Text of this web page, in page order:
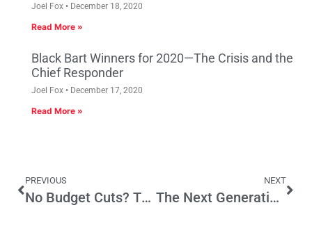
Joel Fox December 18, 2020
Read More »
Black Bart Winners for 2020—The Crisis and the
Chief Responder
Joel Fox December 17, 2020
Read More »
PREVIOUS
No Budget Cuts? There May Be a Reason
NEXT
The Next Generation of Manufacturing in Los Angeles